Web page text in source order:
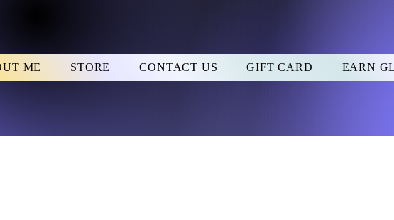
ME STORE CONTACT US GIFT CARD EARN